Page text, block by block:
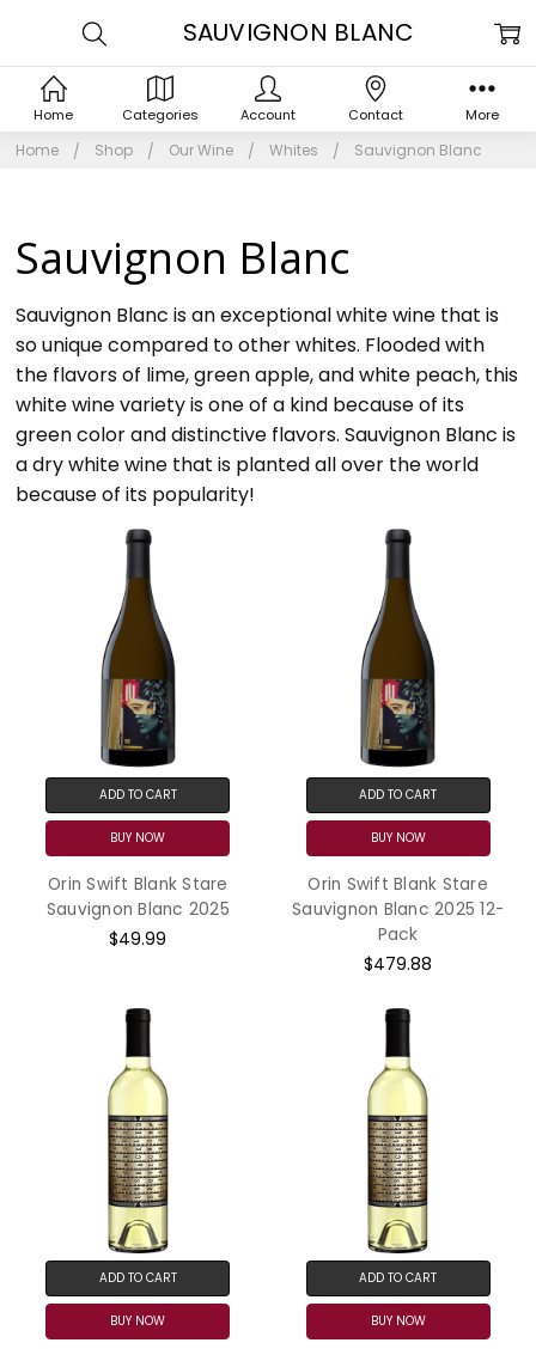
Home Shop Our Wine Whites Sauvignon Blanc
Sauvignon Blanc
Sauvignon Blanc is an exceptional white wine that is
so unique compared to other whites. Flooded with
the flavors of lime, green apple, and white peach, this
white wine variety is one of a kind because of its
green color and distinctive flavors. Sauvignon Blanc is
a dry white wine that is planted all over the world
because of its popularity!
SAUVIGNON BLANC
ADD TO CART
BUY NOW
Orin Swift Blank Stare
Sauvignon Blanc 2025
$49.99
ADD TO CART
BUY NOW
Orin Swift Blank Stare
Sauvignon Blanc 2025 12-
Pack
$479.88
ADD TO CART
BUY NOW
ADD TO CART
BUY NOW
Home Categories Account Contact More